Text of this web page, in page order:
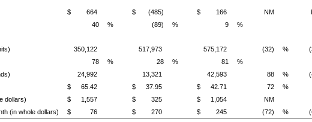
$ 664 $ (485) $ 166 NM
40 % (89) % 9 %
350,122 517,973 575,172 (32) %
78 % 28 % 81
%
24,992 13,321 42,593 88 %
$ 65.42 $ 37.95 $ 42.71 72 %
dollars)
$ 1,557 $ 325 $ 1,054 NM
(in whole dollars)
$ 76 $ 270 $ 245 (72) %